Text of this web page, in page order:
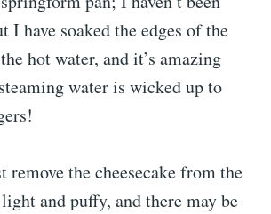
I have soaked the edges of the
hot water, and it’s amazing
water is wicked up to
remove the cheesecake from the
and puffy, and there may be